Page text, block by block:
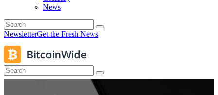
News
NewsletterGet the Fresh News